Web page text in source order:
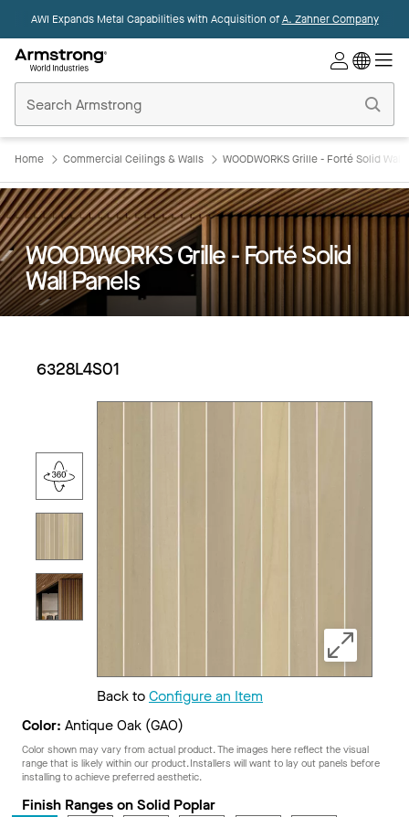
AWI Expands Metal Capabilities with Acquisition ofA. Zahner Company
Ceilings
Home
Home Commercial Ceilings & Walls WOODWORKS Grille - Forté Solid Wall
WOODWORKS Grille - Forté Solid
Wall Panels
6328L4S01
Back toConfigure an Item
Color: Antique Oak (GAO)
Color shown may vary from actual product. The images here reflect the visual
range that is likely within our product. Installers will want to lay out panels before
installing to achieve preferred aesthetic.
Finish Ranges on Solid Poplar